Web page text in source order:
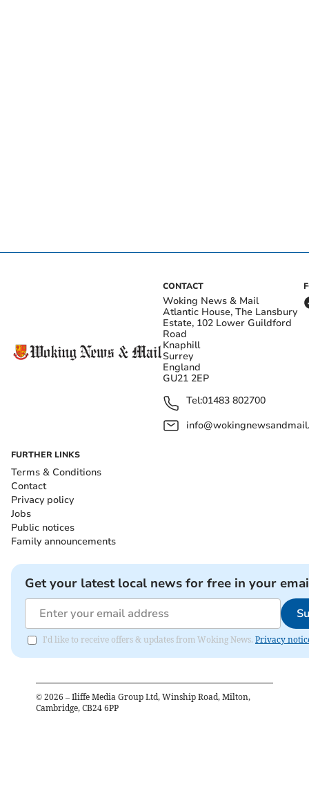
CONTACT
Woking News & Mail
Atlantic House, The Lansbury
Estate, 102 Lower Guildford
Road
Knaphill
Surrey
England
GU21 2EP
Tel:01483 802700
FURTHER LINKS
Terms & Conditions
Contact
Privacy policy
Jobs
Public notices
Family announcements
Get your latest local news for free in your
I'd like to receive offers & updates from Woking News. Privacy
© 2026 – Iliffe Media Group Ltd, Winship Road, Milton,
Cambridge, CB24 6PP